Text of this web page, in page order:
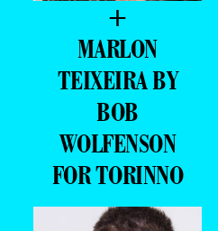
+
MARLON
TEIXEIRA BY
BOB
WOLFENSON
FOR TORINNO